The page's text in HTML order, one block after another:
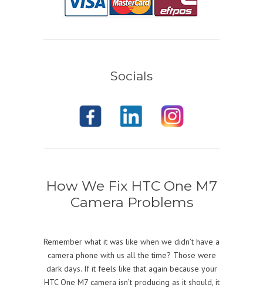
Socials
How We Fix HTC One M7
Camera Problems
Remember what it was like when we didn’t have a
camera phone with us all the time? Those were
dark days. If it feels like that again because your
HTC One M7 camera isn’t producing as it should, it